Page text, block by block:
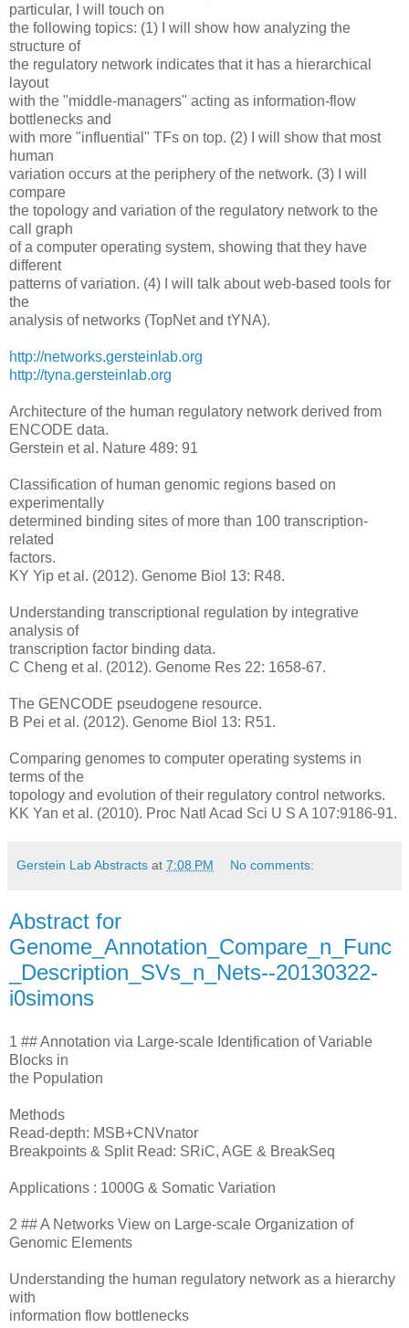
particular, I will touch on
the following topics: (1) I will show how analyzing the
structure of
the regulatory network indicates that it has a hierarchical
layout
with the "middle-managers" acting as information-flow
bottlenecks and
with more "influential" TFs on top. (2) I will show that most
human
variation occurs at the periphery of the network. (3) I will
compare
the topology and variation of the regulatory network to the
call graph
of a computer operating system, showing that they have
different
patterns of variation. (4) I will talk about web-based tools for
the
analysis of networks (TopNet and tYNA).
http://networks.gersteinlab.org
http://tyna.gersteinlab.org
Architecture of the human regulatory network derived from
ENCODE data.
Gerstein et al. Nature 489: 91
Classification of human genomic regions based on
experimentally
determined binding sites of more than 100 transcription-
related
factors.
KY Yip et al. (2012). Genome Biol 13: R48.
Understanding transcriptional regulation by integrative
analysis of
transcription factor binding data.
C Cheng et al. (2012). Genome Res 22: 1658-67.
The GENCODE pseudogene resource.
B Pei et al. (2012). Genome Biol 13: R51.
Comparing genomes to computer operating systems in
terms of the
topology and evolution of their regulatory control networks.
KK Yan et al. (2010). Proc Natl Acad Sci U S A 107:9186-91.
Gerstein Lab Abstracts at 7:08 PM No comments:
Abstract for
Genome_Annotation_Compare_n_Func
_Description_SVs_n_Nets--20130322-
i0simons
1 ## Annotation via Large-scale Identification of Variable
Blocks in
the Population
Methods
Read-depth: MSB+CNVnator
Breakpoints & Split Read: SRiC, AGE & BreakSeq
Applications : 1000G & Somatic Variation
2 ## A Networks View on Large-scale Organization of
Genomic Elements
Understanding the human regulatory network as a hierarchy
with
information flow bottlenecks